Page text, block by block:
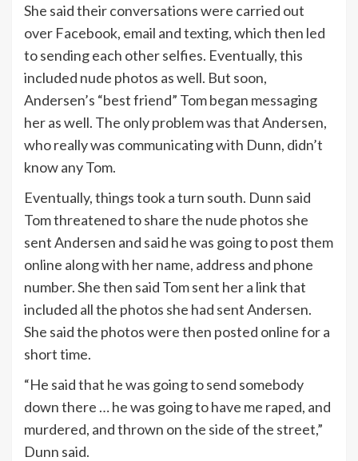
She said their conversations were carried out
over Facebook, email and texting, which then led
to sending each other selfies. Eventually, this
included nude photos as well. But soon,
Andersen’s “best friend” Tom began messaging
her as well. The only problem was that Andersen,
who really was communicating with Dunn, didn’t
know any Tom.
Eventually, things took a turn south. Dunn said
Tom threatened to share the nude photos she
sent Andersen and said he was going to post them
online along with her name, address and phone
number. She then said Tom sent her a link that
included all the photos she had sent Andersen.
She said the photos were then posted online for a
short time.
“He said that he was going to send somebody
down there … he was going to have me raped, and
murdered, and thrown on the side of the street,”
Dunn said.